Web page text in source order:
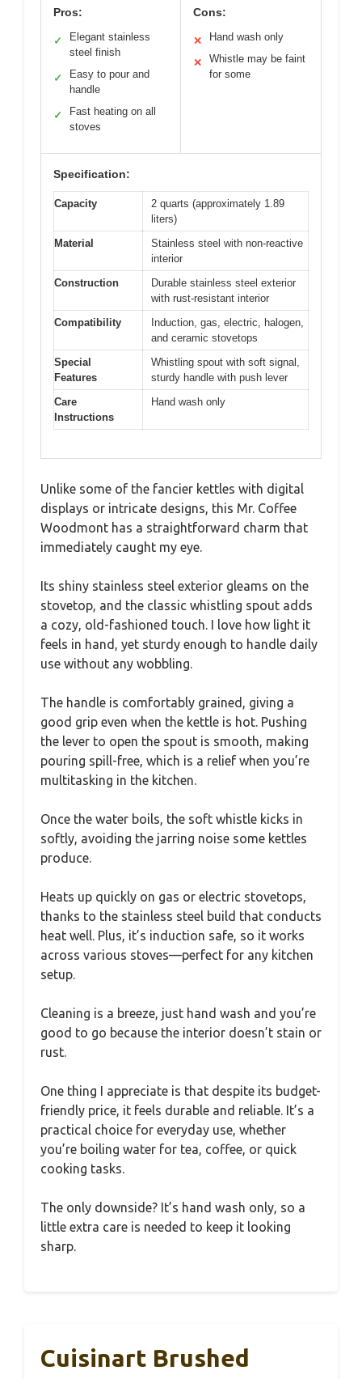
Pros:
✓
Elegant stainless
steel finish
✓
Easy to pour and
handle
✓
Fast heating on all
stoves
Cons:
✕ Hand wash only
✕
Whistle may be faint
for some
Specification:
Capacity
2 quarts (approximately 1.89
liters)
Material
Stainless steel with non-reactive
interior
Construction
Durable stainless steel exterior
with rust-resistant interior
Compatibility
Induction, gas, electric, halogen,
and ceramic stovetops
Special
Features
Whistling spout with soft signal,
sturdy handle with push lever
Care
Instructions
Hand wash only
Unlike some of the fancier kettles with digital
displays or intricate designs, this Mr. Coffee
Woodmont has a straightforward charm that
immediately caught my eye.
Its shiny stainless steel exterior gleams on the
stovetop, and the classic whistling spout adds
a cozy, old-fashioned touch. I love how light it
feels in hand, yet sturdy enough to handle daily
use without any wobbling.
The handle is comfortably grained, giving a
good grip even when the kettle is hot. Pushing
the lever to open the spout is smooth, making
pouring spill-free, which is a relief when you’re
multitasking in the kitchen.
Once the water boils, the soft whistle kicks in
softly, avoiding the jarring noise some kettles
produce.
Heats up quickly on gas or electric stovetops,
thanks to the stainless steel build that conducts
heat well. Plus, it’s induction safe, so it works
across various stoves—perfect for any kitchen
setup.
Cleaning is a breeze, just hand wash and you’re
good to go because the interior doesn’t stain or
rust.
One thing I appreciate is that despite its budget-
friendly price, it feels durable and reliable. It’s a
practical choice for everyday use, whether
you’re boiling water for tea, coffee, or quick
cooking tasks.
The only downside? It’s hand wash only, so a
little extra care is needed to keep it looking
sharp.
Cuisinart Brushed